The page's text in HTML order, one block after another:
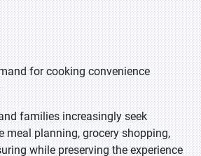
for cooking convenience
families increasingly seek
meal planning, grocery shopping,
while preserving the experience